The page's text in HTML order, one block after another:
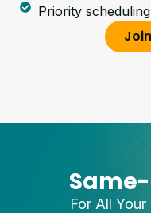
Priority
For All